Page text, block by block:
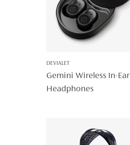
DEVIALET
Gemini Wireless In-Ear
Headphones